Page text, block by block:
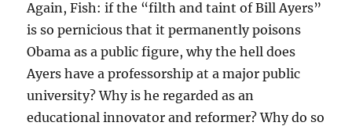
Again, Fish: if the “filth and taint of Bill Ayers”
is so pernicious that it permanently poisons
Obama as a public figure, why the hell does
Ayers have a professorship at a major public
university? Why is he regarded as an
educational innovator and reformer? Why do so